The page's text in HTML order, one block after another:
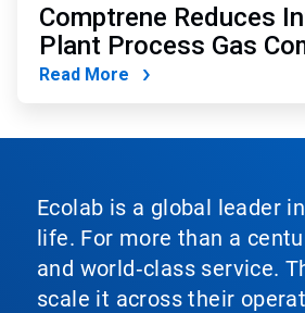
Comptrene Reduces
Plant Process Gas
Read More
Ecolab is a global leader
life. For more than a
and world‑class service.
scale it across their